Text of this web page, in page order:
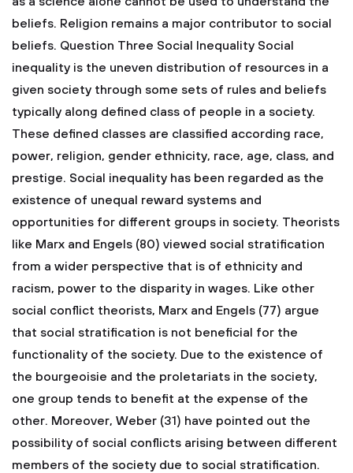
beliefs. Religion remains a major contributor to social
beliefs. Question Three Social Inequality Social
inequality is the uneven distribution of resources in a
given society through some sets of rules and beliefs
typically along defined class of people in a society.
These defined classes are classified according race,
power, religion, gender ethnicity, race, age, class, and
prestige. Social inequality has been regarded as the
existence of unequal reward systems and
opportunities for different groups in society. Theorists
like Marx and Engels (80) viewed social stratification
from a wider perspective that is of ethnicity and
racism, power to the disparity in wages. Like other
social conflict theorists, Marx and Engels (77) argue
that social stratification is not beneficial for the
functionality of the society. Due to the existence of
the bourgeoisie and the proletariats in the society,
one group tends to benefit at the expense of the
other. Moreover, Weber (31) have pointed out the
possibility of social conflicts arising between different
members of the society due to social stratification.